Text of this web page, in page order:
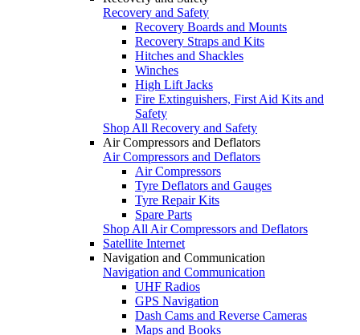
Recovery and Safety
Recovery Boards and Mounts
Recovery Straps and Kits
Hitches and Shackles
Winches
High Lift Jacks
Fire Extinguishers, First Aid Kits and
Safety
Shop All Recovery and Safety
Air Compressors and Deflators
Air Compressors and Deflators
Air Compressors
Tyre Deflators and Gauges
Tyre Repair Kits
Spare Parts
Shop All Air Compressors and Deflators
Satellite Internet
Navigation and Communication
Navigation and Communication
UHF Radios
GPS Navigation
Dash Cams and Reverse Cameras
Maps and Books